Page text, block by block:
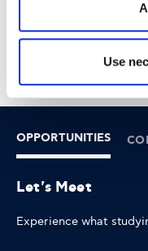
Use
OPPORTUNITIES
Let's Meet
Experience what